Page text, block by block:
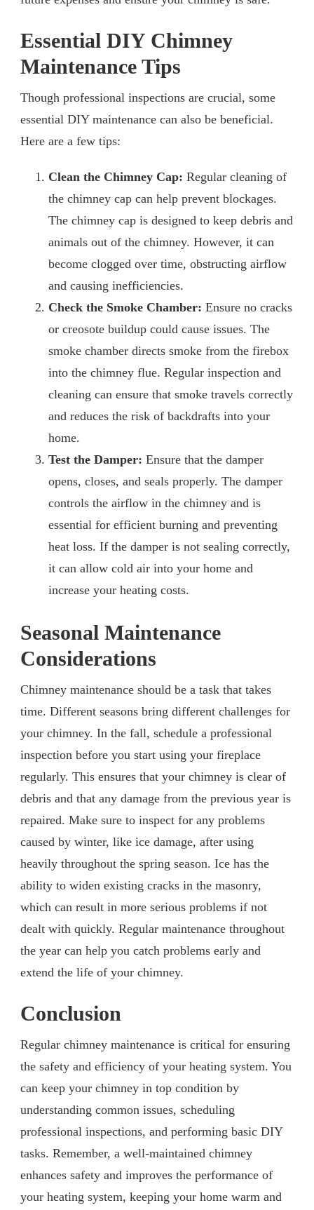
Essential DIY Chimney
Maintenance Tips
Though professional inspections are crucial, some
essential DIY maintenance can also be beneficial.
Here are a few tips:
Clean the Chimney Cap: Regular cleaning of
the chimney cap can help prevent blockages.
The chimney cap is designed to keep debris and
animals out of the chimney. However, it can
become clogged over time, obstructing airflow
and causing inefficiencies.
Check the Smoke Chamber: Ensure no cracks
or creosote buildup could cause issues. The
smoke chamber directs smoke from the firebox
into the chimney flue. Regular inspection and
cleaning can ensure that smoke travels correctly
and reduces the risk of backdrafts into your
home.
Test the Damper: Ensure that the damper
opens, closes, and seals properly. The damper
controls the airflow in the chimney and is
essential for efficient burning and preventing
heat loss. If the damper is not sealing correctly,
it can allow cold air into your home and
increase your heating costs.
Seasonal Maintenance
Considerations
Chimney maintenance should be a task that takes
time. Different seasons bring different challenges for
your chimney. In the fall, schedule a professional
inspection before you start using your fireplace
regularly. This ensures that your chimney is clear of
debris and that any damage from the previous year is
repaired. Make sure to inspect for any problems
caused by winter, like ice damage, after using
heavily throughout the spring season. Ice has the
ability to widen existing cracks in the masonry,
which can result in more serious problems if not
dealt with quickly. Regular maintenance throughout
the year can help you catch problems early and
extend the life of your chimney.
Conclusion
Regular chimney maintenance is critical for ensuring
the safety and efficiency of your heating system. You
can keep your chimney in top condition by
understanding common issues, scheduling
professional inspections, and performing basic DIY
tasks. Remember, a well-maintained chimney
enhances safety and improves the performance of
your heating system, keeping your home warm and